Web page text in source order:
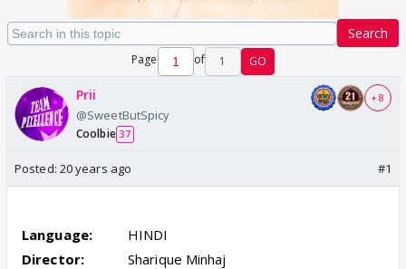
Search
Page of 1 GO
Prii
@SweetButSpicy
Coolbie 37
+ 8
Posted: 20 years ago #1
Language:
HINDI
Director:
Sharique Minhaj